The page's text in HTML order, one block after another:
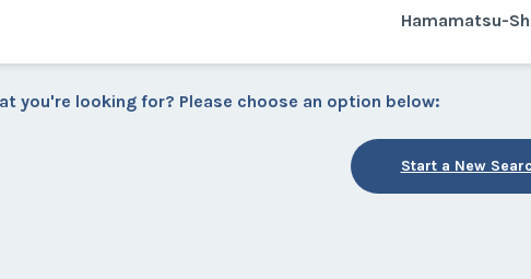
Hamamatsu-
you're looking for? Please choose an option below:
Start a New